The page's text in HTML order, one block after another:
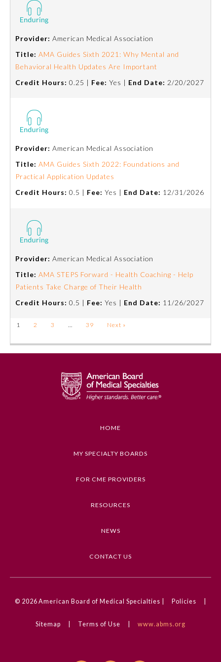
Provider: American Medical Association
Title: AMA Guides Sixth 2021: Why Mental and
Behavioral Health Updates Are Important
Credit Hours: 0.25 | Fee: Yes | End Date: 2/20/2027
Provider: American Medical Association
Title: AMA Guides Sixth 2022: Foundations and
Practical Application Updates
Credit Hours: 0.5 | Fee: Yes | End Date: 12/31/2026
Provider: American Medical Association
Title: AMA STEPS Forward - Health Coaching - Help
Patients Take Charge of Their Health
Credit Hours: 0.5 | Fee: Yes | End Date: 11/26/2027
1 2 3 39 Next »
HOME
MY SPECIALTY BOARDS
FOR CME PROVIDERS
RESOURCES
NEWS
CONTACT US
© 2026 American Board of Medical Specialties | Policies
Sitemap Terms of Use www.abms.org